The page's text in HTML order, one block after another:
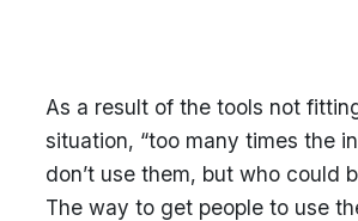
As a result of the tools not
situation, “too many times the
don’t use them, but who could
The way to get people to use